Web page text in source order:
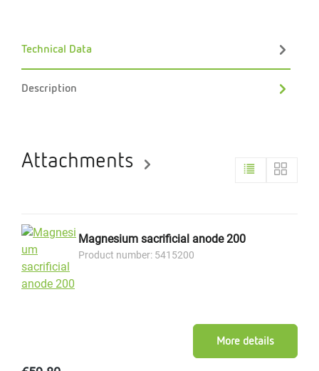
Technical Data
Description
Attachments
Magnesium sacrificial anode 200
Product number: 5415200
More details